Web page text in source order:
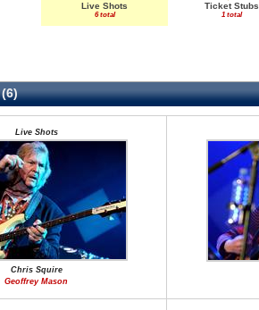
Live Shots
6 total
Ticket Stubs
1 total
Live Shots
Chris Squire
Geoffrey Mason